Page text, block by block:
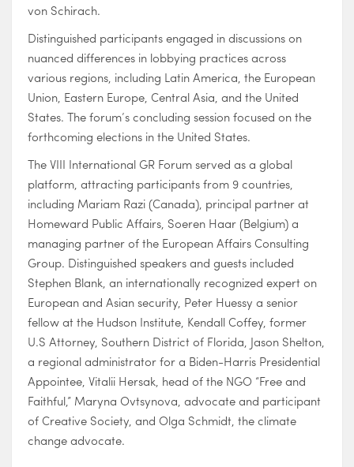
von Schirach.
Distinguished participants engaged in discussions on
nuanced differences in lobbying practices across
various regions, including Latin America, the European
Union, Eastern Europe, Central Asia, and the United
States. The forum’s concluding session focused on the
forthcoming elections in the United States.
The VIII International GR Forum served as a global
platform, attracting participants from 9 countries,
including Mariam Razi (Canada), principal partner at
Homeward Public Affairs, Soeren Haar (Belgium) a
managing partner of the European Affairs Consulting
Group. Distinguished speakers and guests included
Stephen Blank, an internationally recognized expert on
European and Asian security, Peter Huessy a senior
fellow at the Hudson Institute, Kendall Coffey, former
U.S Attorney, Southern District of Florida, Jason Shelton,
a regional administrator for a Biden-Harris Presidential
Appointee, Vitalii Hersak, head of the NGO “Free and
Faithful,” Maryna Ovtsynova, advocate and participant
of Creative Society, and Olga Schmidt, the climate
change advocate.